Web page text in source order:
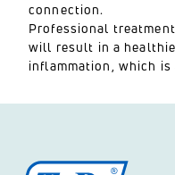
connection.
Professional
will result in a
inflammation, which